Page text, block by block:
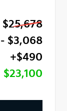
$25,678
- $3,068
+$490
$23,100